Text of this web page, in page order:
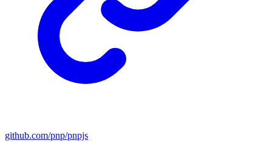
github.com/pnp/pnpjs